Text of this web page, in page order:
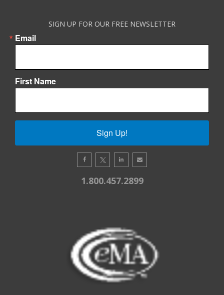
SIGN UP FOR OUR FREE NEWSLETTER
Email
First Name
Sign Up!
1.800.457.2899